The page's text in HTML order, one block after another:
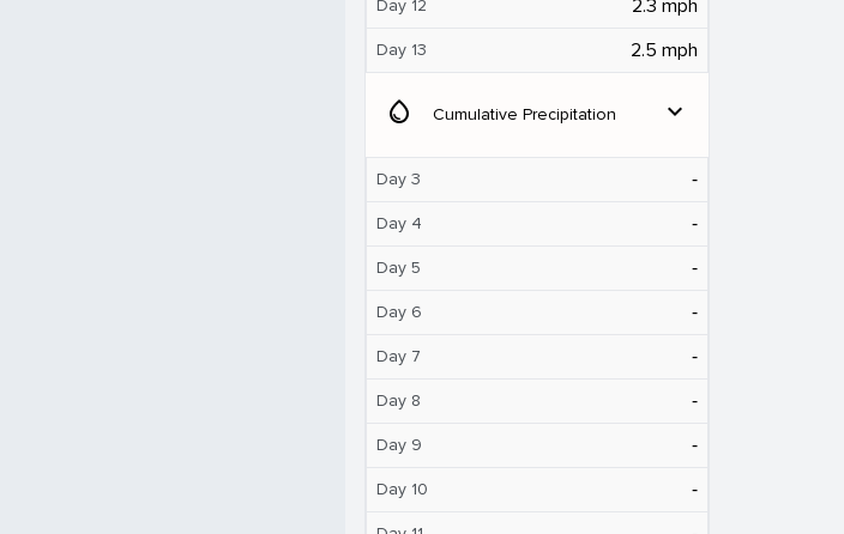
Day 12 2.3 mph
Day 13 2.5 mph
water_drop Cumulative Precipitation expand_more
Day 3 ‐
Day 4 ‐
Day 5 ‐
Day 6 ‐
Day 7 ‐
Day 8 ‐
Day 9 ‐
Day 10 ‐